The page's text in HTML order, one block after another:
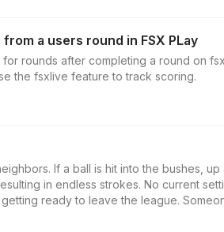
a users round in FSX PLay
rounds after completing a round on
the fsxlive feature to track scoring.
If a ball is hit into the bushes,
in endless strokes. No current
ready to leave the league.